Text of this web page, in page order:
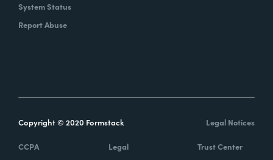
System Status
Report Abuse
Copyright © 2020 Formstack Legal Notices
CCPA Legal Trust Center